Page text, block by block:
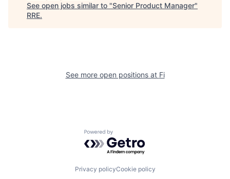
See open jobs similar to "Senior Product Manager"
RRE.
See more open positions at Fi
Powered by Getro.com
Privacy policyCookie policy